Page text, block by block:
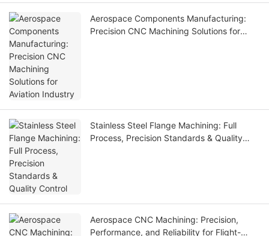
Aerospace Components Manufacturing:
Precision CNC Machining Solutions for
Stainless Steel Flange Machining: Full
Process, Precision Standards & Quality
Aerospace CNC Machining: Precision,
Performance, and Reliability for Flight-